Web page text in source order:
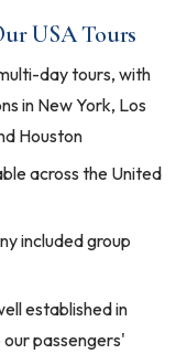
USA Tours
day tours, with
in New York, Los
Houston
across the United
included group
established in
passengers'